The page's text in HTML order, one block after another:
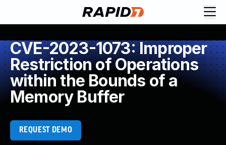
CVE-2023-1073: Improper
Restriction of Operations
within the Bounds of a
Memory Buffer
REQUEST DEMO